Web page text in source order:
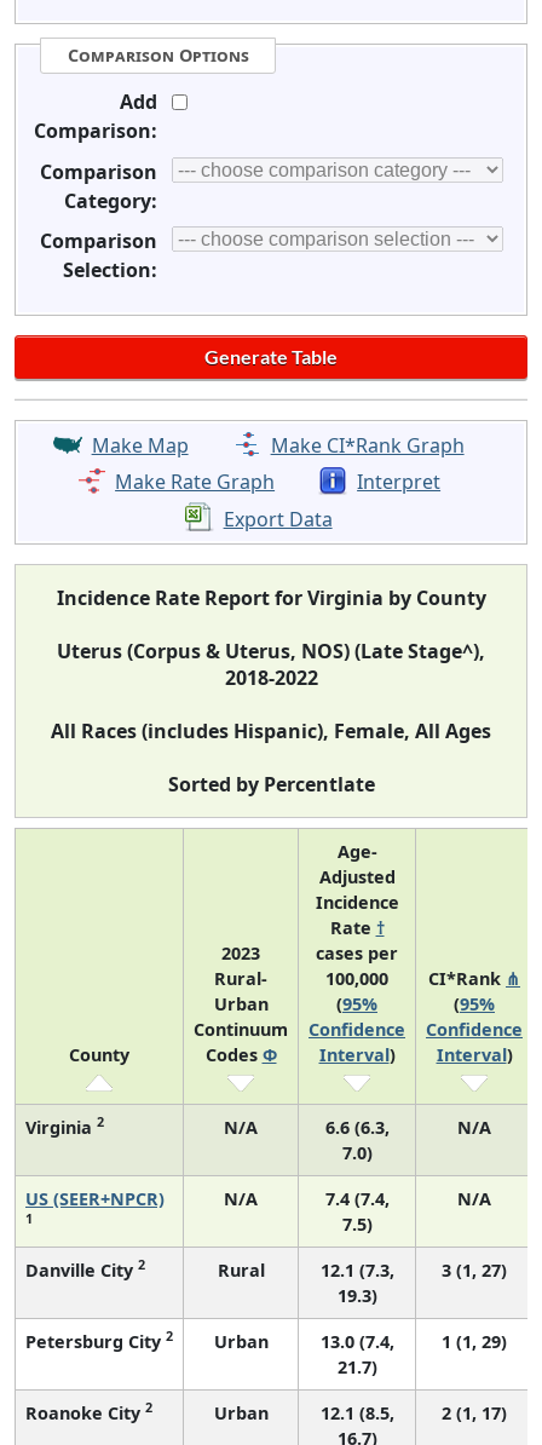
Comparison Options
Add
Comparison:
Comparison
Category:
Comparison
Selection:
Make Map
Make CI*Rank Graph
Make Rate Graph
Interpret
Export Data
Incidence Rate Report for Virginia by County
Uterus (Corpus & Uterus, NOS) (Late Stage^),
2018-2022
All Races (includes Hispanic), Female, All Ages
Sorted by Percentlate
County
2023
Rural-
Urban
Continuum
Codes Φ
Age-
Adjusted
Incidence
Rate †
cases per
100,000
(95%
Confidence
Interval)
CI*Rank ⋔
(95%
Confidence
Interval)
Virginia 2 N/A
6.6 (6.3,
7.0)
N/A
US (SEER+NPCR)
1
N/A
7.4 (7.4,
7.5)
N/A
Danville City 2 Rural
12.1 (7.3,
19.3)
3 (1, 27)
Petersburg City 2 Urban
13.0 (7.4,
21.7)
1 (1, 29)
Roanoke City 2 Urban
12.1 (8.5,
16.7)
2 (1, 17)